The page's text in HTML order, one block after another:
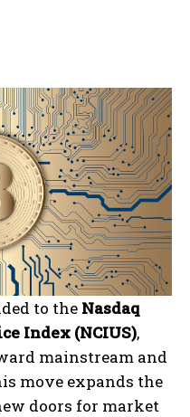
to the Nasdaq
Index (NCIUS),
mainstream and
move expands the
doors for market